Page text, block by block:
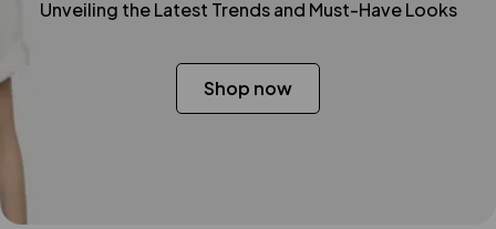
Unveiling the Latest Trends and Must-Have Looks
Shop now